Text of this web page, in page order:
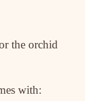
the orchid
with: